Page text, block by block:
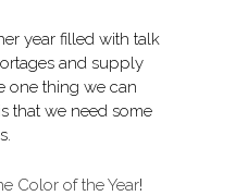
year filled with talk
and supply
one thing we can
that we need some
Color of the Year!